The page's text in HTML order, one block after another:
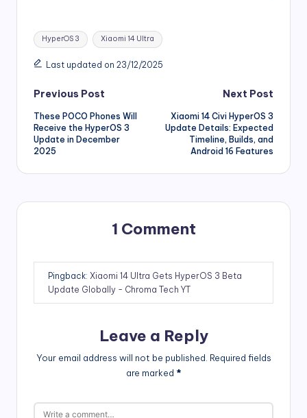
Tags:
HyperOS 3 Xiaomi 14 Ultra
Last updated on 23/12/2025
Post
navigation
Previous Post
These POCO Phones Will
Receive the HyperOS 3
Update in December
2025
Next Post
Xiaomi 14 Civi HyperOS 3
Update Details: Expected
Timeline, Builds, and
Android 16 Features
1 Comment
Pingback: Xiaomi 14 Ultra Gets HyperOS 3 Beta
Update Globally - Chroma Tech YT
Leave a Reply
Your email address will not be published. Required fields
are marked *